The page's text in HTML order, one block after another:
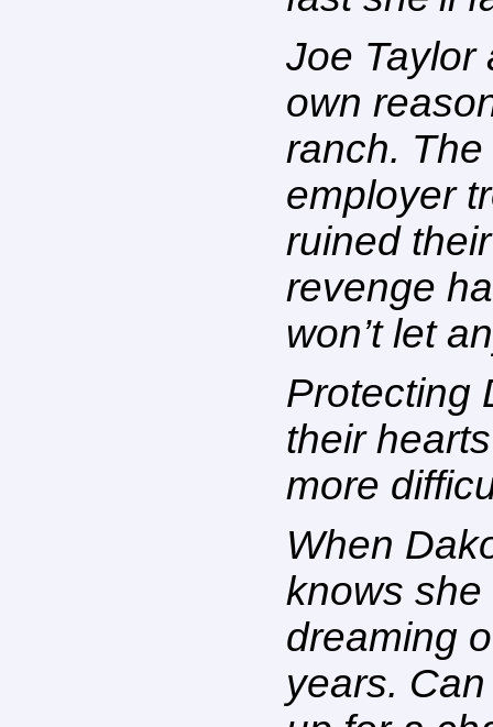
Joe Taylor
own
ranch.
employer
ruined
revenge
won’t let
Protecting
their
more
When
knows
dreaming
years.